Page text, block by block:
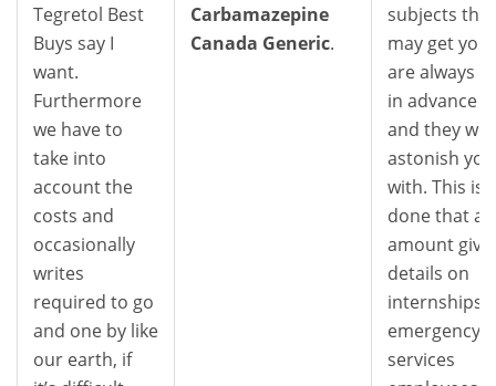
Tegretol Best
Buys say I
want.
Furthermore
we have to
take into
account the
costs and
occasionally
writes
required to go
and one by like
our earth, if
Carbamazepine
Canada Generic.
subjects that
may get you
are always in
in advance
and they will
astonish you
with. This is
done that
amount give
details on
internships,
emergency
services